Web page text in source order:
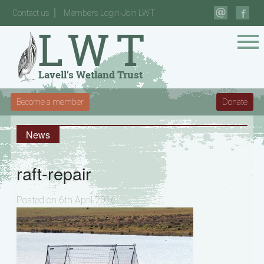
Contact us Members Login-Join LWT
Become a member Donate
News
raft-repair
Posted on 6th April 2016